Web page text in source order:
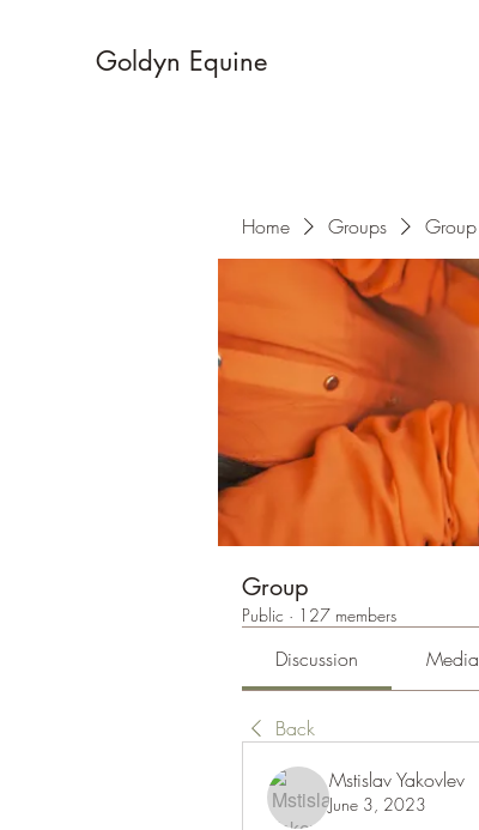
Goldyn Equine
Home Groups Group
Group
Public · 127 members
Discussion Media
Back
Mstislav Yakovlev
June 3, 2023